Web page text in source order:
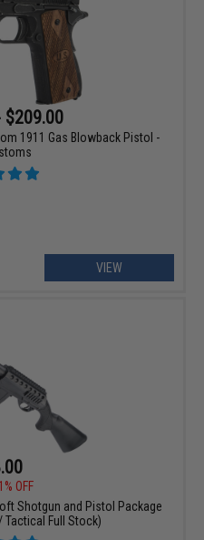
$209.00
1911 Gas Blowback Pistol -
VIEW
OFF
Shotgun and Pistol Package
Tactical Full Stock)